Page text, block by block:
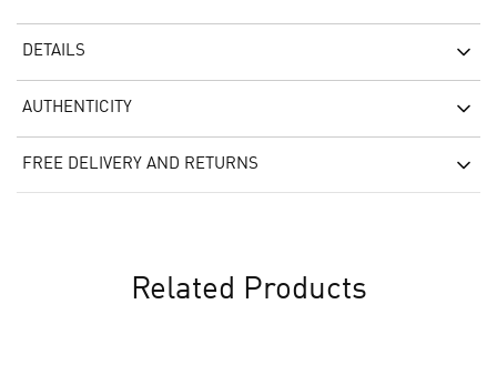
DETAILS
AUTHENTICITY
FREE DELIVERY AND RETURNS
Related Products